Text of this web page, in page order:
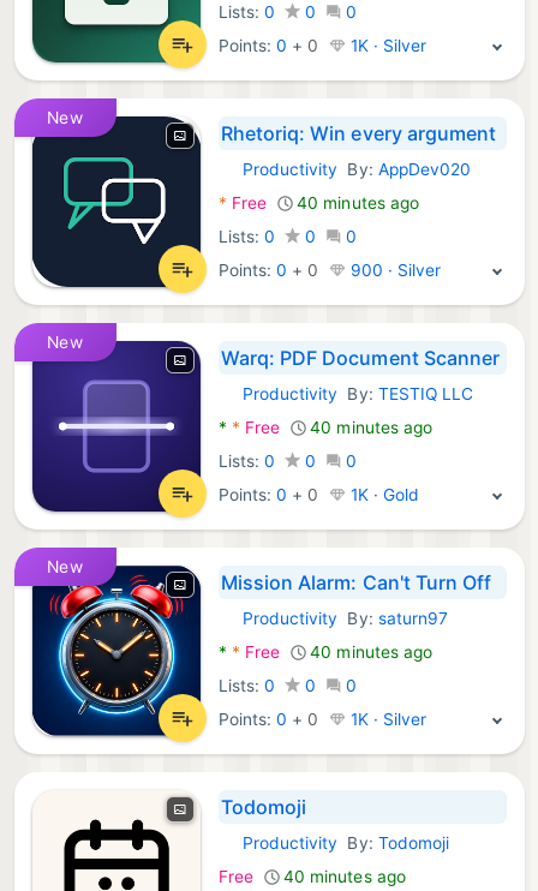
Lists: 0 0
0
Points:0 + 0 1K · Silver
New
Rhetoriq: Win every argument
Android Apps:
Productivity By: AppDev020
* Free
40 minutes ago
Lists: 0 0
0
Points:0 + 0 900 · Silver
New
Warq: PDF Document Scanner
Android Apps:
Productivity By: TESTIQ LLC
* * Free
40 minutes ago
Lists: 0 0
0
Points:0 + 0 1K · Gold
New
Mission Alarm: Can't Turn Off
Android Apps:
Productivity By: saturn97
* * Free
40 minutes ago
Lists: 0 0
0
Points:0 + 0 1K · Silver
Todomoji
Android Apps:
Productivity By: Todomoji
Free
40 minutes ago